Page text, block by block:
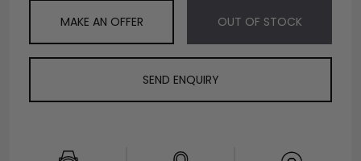
MAKE AN OFFER OUT OF STOCK
SEND ENQUIRY